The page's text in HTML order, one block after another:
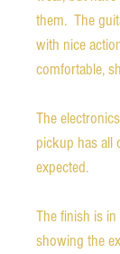
them. The
with nice
comfortable,
The
pickup has all
expected.
The finish is
showing the